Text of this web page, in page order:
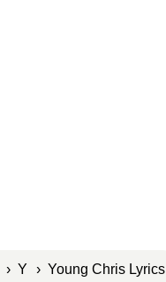
›Y › Young Chris Lyrics